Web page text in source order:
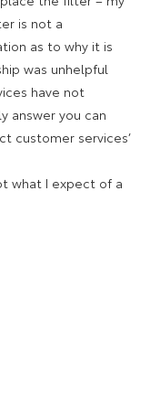
is not a
as to why it is
was unhelpful
have not
answer you can
customer services’
what I expect of a